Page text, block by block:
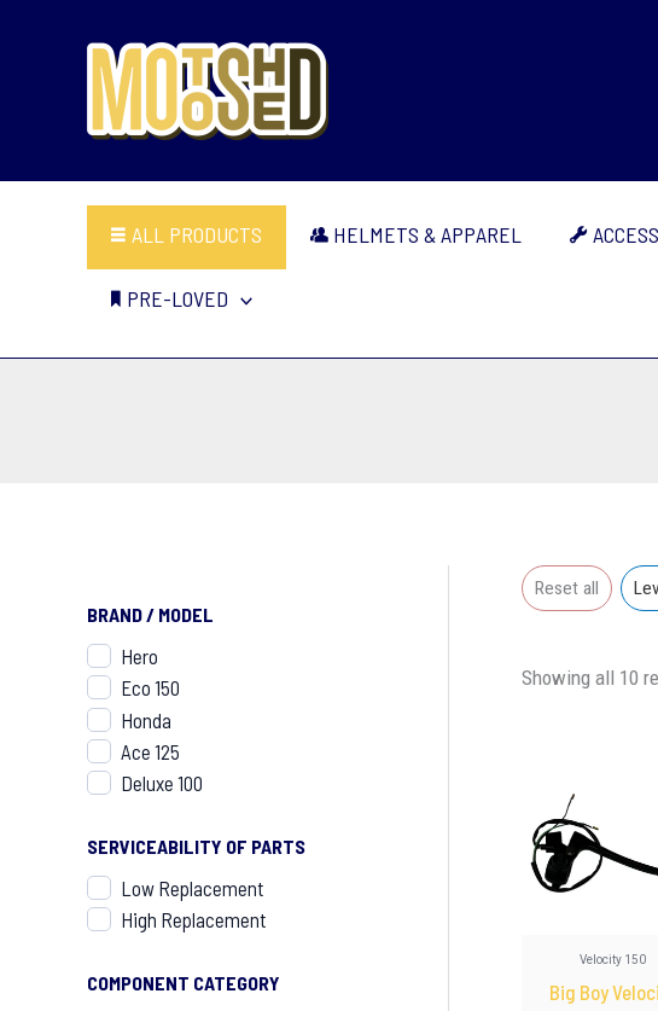
ALL PRODUCTS HELMETS & APPAREL
PRE-LOVED
BRAND / MODEL
Hero
Eco 150
Honda
Ace 125
Deluxe 100
SERVICEABILITY OF PARTS
Low Replacement
High Replacement
COMPONENT CATEGORY
Reset all
Showing all 10
Velocity 150
Big Boy